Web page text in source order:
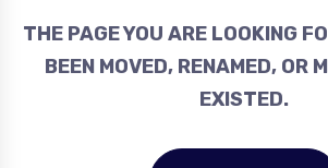
THE PAGE YOU ARE LOOKING
BEEN MOVED, RENAMED, OR
EXISTED.